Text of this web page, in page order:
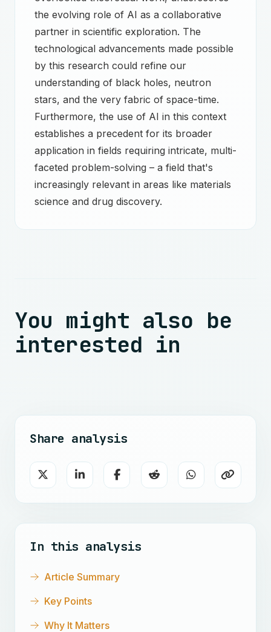
the evolving role of AI as a collaborative
partner in scientific exploration. The
technological advancements made possible
by this research could refine our
understanding of black holes, neutron
stars, and the very fabric of space-time.
Furthermore, the use of AI in this context
establishes a precedent for its broader
application in fields requiring intricate, multi-
faceted problem-solving – a field that's
increasingly relevant in areas like materials
science and drug discovery.
You might also be
interested in
Share analysis
In this analysis
Article Summary
Key Points
Why It Matters